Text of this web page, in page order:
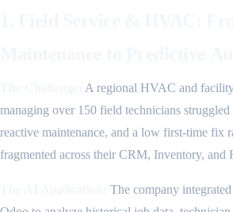
A regional HVAC and
managing over 150 field technicians
reactive maintenance, and a low first-time fix
fragmented across their CRM, Inventory, and
The company